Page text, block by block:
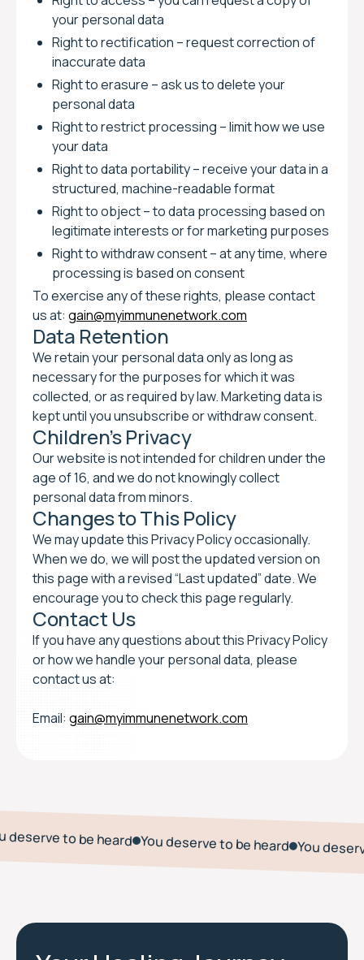
your personal data
Right to rectification – request correction of
inaccurate data
Right to erasure – ask us to delete your
personal data
Right to restrict processing – limit how we use
your data
Right to data portability – receive your data in a
structured, machine-readable format
Right to object – to data processing based on
legitimate interests or for marketing purposes
Right to withdraw consent – at any time, where
processing is based on consent
To exercise any of these rights, please contact
us at: gain@myimmunenetwork.com
Data Retention
We retain your personal data only as long as
necessary for the purposes for which it was
collected, or as required by law. Marketing data is
kept until you unsubscribe or withdraw consent.
Children’s Privacy
Our website is not intended for children under the
age of 16, and we do not knowingly collect
personal data from minors.
Changes to This Policy
We may update this Privacy Policy occasionally.
When we do, we will post the updated version on
this page with a revised “Last updated” date. We
encourage you to check this page regularly.
Contact Us
If you have any questions about this Privacy Policy
or how we handle your personal data, please
contact us at:
Email: gain@myimmunenetwork.com
deserve to be heard You deserve to be heard You